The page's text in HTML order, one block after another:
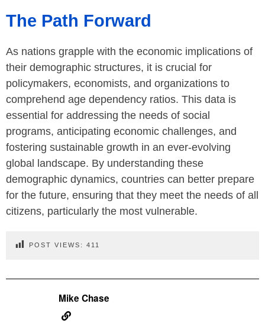
The Path Forward
As nations grapple with the economic implications of
their demographic structures, it is crucial for
policymakers, economists, and organizations to
comprehend age dependency ratios. This data is
essential for addressing the needs of social
programs, anticipating economic challenges, and
fostering sustainable growth in an ever-evolving
global landscape. By understanding these
demographic dynamics, countries can better prepare
for the future, ensuring that they meet the needs of all
citizens, particularly the most vulnerable.
POST VIEWS: 411
Mike Chase